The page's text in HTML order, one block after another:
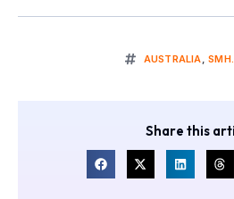
AUSTRALIA,
Share this